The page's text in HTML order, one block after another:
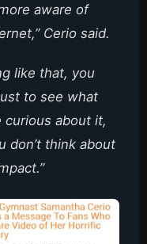
aware of
Cerio said.
like that, you
to see what
curious about it,
don’t think about